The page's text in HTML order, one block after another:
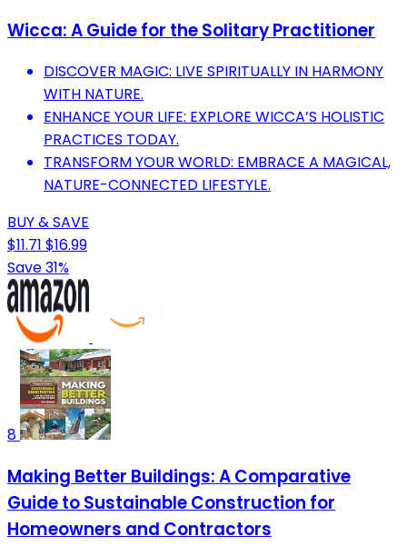
Wicca: A Guide for the Solitary Practitioner
DISCOVER MAGIC: LIVE SPIRITUALLY IN HARMONY
WITH NATURE.
ENHANCE YOUR LIFE: EXPLORE WICCA’S HOLISTIC
PRACTICES TODAY.
TRANSFORM YOUR WORLD: EMBRACE A MAGICAL,
NATURE-CONNECTED LIFESTYLE.
BUY & SAVE
$11.71 $16.99
Save 31%
8
Making Better Buildings: A Comparative
Guide to Sustainable Construction for
Homeowners and Contractors